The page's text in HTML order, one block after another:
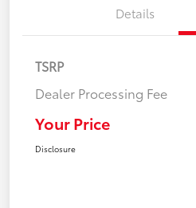
Details
TSRP
Dealer Processing Fee
Your Price
Disclosure